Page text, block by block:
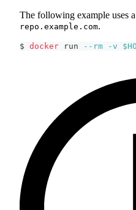
The following example uses
repo.example.com.
$ docker run --rm -v